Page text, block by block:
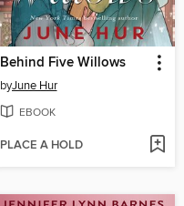
Behind Five Willows
byJune Hur
EBOOK
PLACE A HOLD